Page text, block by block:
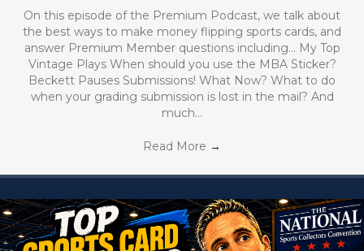
On this episode of the Premium Podcast, we talk about
the best ways to make money flipping sports cards, and
answer Premium Member questions including… My Top
Vintage Plays When should you use the MBA Sticker?
Beckett Pauses Submissions! What Now? What to do
when your grading submission is lost in the mail? And
much…
Read More →